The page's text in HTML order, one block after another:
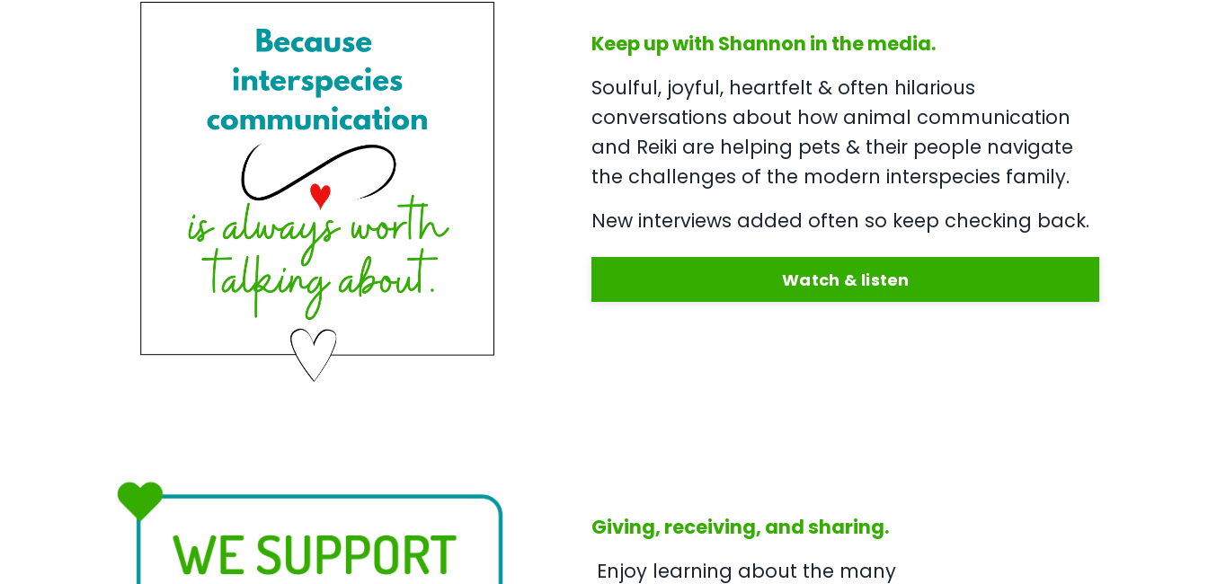
Keep up with Shannon in the media.
Soulful, joyful, heartfelt & often hilarious
conversations about how animal communication
and Reiki are helping pets & their people navigate
the challenges of the modern interspecies family.
New interviews added often so keep checking back.
Watch & listen
Giving, receiving, and sharing.
Enjoy learning about the many